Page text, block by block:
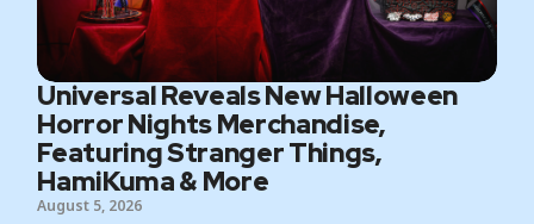
Universal Reveals New Halloween
Horror Nights Merchandise,
Featuring Stranger Things,
HamiKuma & More
August 5, 2026